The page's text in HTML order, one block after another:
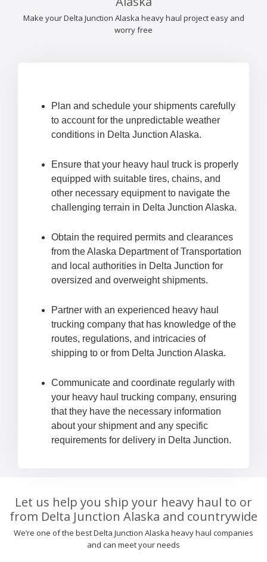
Make your Delta Junction Alaska heavy haul project easy and
worry free
Plan and schedule your shipments carefully
to account for the unpredictable weather
conditions in Delta Junction Alaska.
Ensure that your heavy haul truck is properly
equipped with suitable tires, chains, and
other necessary equipment to navigate the
challenging terrain in Delta Junction Alaska.
Obtain the required permits and clearances
from the Alaska Department of Transportation
and local authorities in Delta Junction for
oversized and overweight shipments.
Partner with an experienced heavy haul
trucking company that has knowledge of the
routes, regulations, and intricacies of
shipping to or from Delta Junction Alaska.
Communicate and coordinate regularly with
your heavy haul trucking company, ensuring
that they have the necessary information
about your shipment and any specific
requirements for delivery in Delta Junction.
Let us help you ship your heavy haul to or
from Delta Junction Alaska and countrywide
We’re one of the best Delta Junction Alaska heavy haul companies
and can meet your needs